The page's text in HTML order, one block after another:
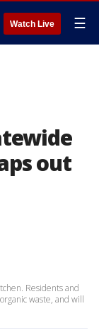
Watch Live ☰
out
Residents and
waste, and will